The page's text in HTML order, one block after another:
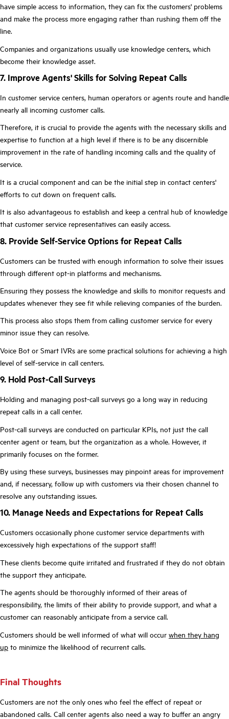
have simple access to information, they can fix the customers' problems
and make the process more engaging rather than rushing them off the
line.
Companies and organizations usually use knowledge centers, which
become their knowledge asset.
7. Improve Agents' Skills for Solving Repeat Calls
In customer service centers, human operators or agents route and handle
nearly all incoming customer calls.
Therefore, it is crucial to provide the agents with the necessary skills and
expertise to function at a high level if there is to be any discernible
improvement in the rate of handling incoming calls and the quality of
service.
It is a crucial component and can be the initial step in contact centers'
efforts to cut down on frequent calls.
It is also advantageous to establish and keep a central hub of knowledge
that customer service representatives can easily access.
8. Provide Self-Service Options for Repeat Calls
Customers can be trusted with enough information to solve their issues
through different opt-in platforms and mechanisms.
Ensuring they possess the knowledge and skills to monitor requests and
updates whenever they see fit while relieving companies of the burden.
This process also stops them from calling customer service for every
minor issue they can resolve.
Voice Bot or Smart IVRs are some practical solutions for achieving a high
level of self-service in call centers.
9. Hold Post-Call Surveys
Holding and managing post-call surveys go a long way in reducing
repeat calls in a call center.
Post-call surveys are conducted on particular KPIs, not just the call
center agent or team, but the organization as a whole. However, it
primarily focuses on the former.
By using these surveys, businesses may pinpoint areas for improvement
and, if necessary, follow up with customers via their chosen channel to
resolve any outstanding issues.
10. Manage Needs and Expectations for Repeat Calls
Customers occasionally phone customer service departments with
excessively high expectations of the support staff!
These clients become quite irritated and frustrated if they do not obtain
the support they anticipate.
The agents should be thoroughly informed of their areas of
responsibility, the limits of their ability to provide support, and what a
customer can reasonably anticipate from a service call.
Customers should be well informed of what will occur when they hang
up to minimize the likelihood of recurrent calls.
Final Thoughts
Customers are not the only ones who feel the effect of repeat or
abandoned calls. Call center agents also need a way to buffer an angry